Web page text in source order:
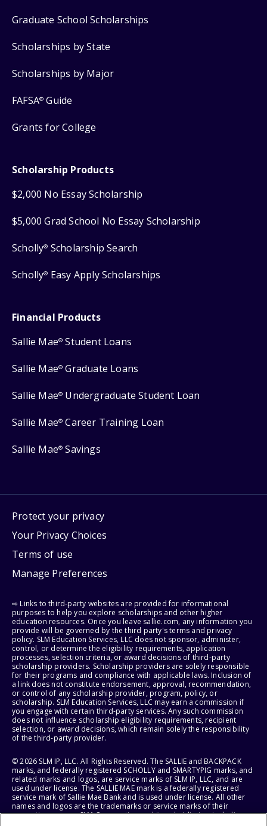
Graduate School Scholarships
Scholarships by State
Scholarships by Major
FAFSA® Guide
Grants for College
Scholarship Products
$2,000 No Essay Scholarship
$5,000 Grad School No Essay Scholarship
Scholly® Scholarship Search
Scholly® Easy Apply Scholarships
Financial Products
Sallie Mae® Student Loans
Sallie Mae® Graduate Loans
Sallie Mae® Undergraduate Student Loan
Sallie Mae® Career Training Loan
Sallie Mae® Savings
Protect your privacy
Your Privacy Choices
Terms of use
Manage Preferences
⇨ Links to third-party websites are provided for informational
purposes to help you explore scholarships and other higher
education resources. Once you leave sallie.com, any information you
provide will be governed by the third party's terms and privacy
policy. SLM Education Services, LLC does not sponsor, administer,
control, or determine the eligibility requirements, application
processes, selection criteria, or award decisions of third-party
scholarship providers. Scholarship providers are solely responsible
for their programs and compliance with applicable laws. Inclusion of
a link does not constitute endorsement, approval, recommendation,
or control of any scholarship provider, program, policy, or
scholarship. SLM Education Services, LLC may earn a commission if
you engage with certain third-party services. Any such commission
does not influence scholarship eligibility requirements, recipient
selection, or award decisions, which remain solely the responsibility
of the third-party provider.
© 2026 SLM IP, LLC. All Rights Reserved. The SALLIE and BACKPACK
marks, and federally registered SCHOLLY and SMARTYPIG marks, and
related marks and logos, are service marks of SLM IP, LLC, and are
used under license. The SALLIE MAE mark is a federally registered
service mark of Sallie Mae Bank and is used under license. All other
names and logos are the trademarks or service marks of their
respective owners. SLM Corporation and its subsidiaries, including